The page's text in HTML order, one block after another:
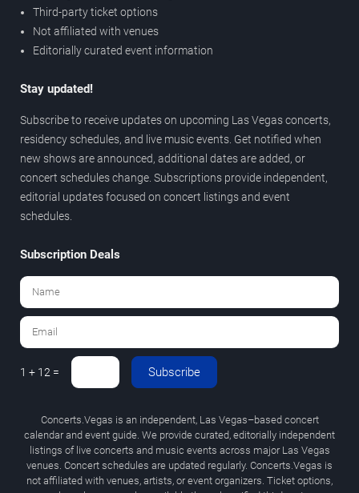
Third-party ticket options
Not affiliated with venues
Editorially curated event information
Stay updated!
Subscribe to receive updates on upcoming Las Vegas concerts,
residency schedules, and live music events. Get notified when
new shows are announced, additional dates are added, or
concert schedules change. Subscriptions provide independent,
editorial updates focused on concert listings and event
schedules.
Subscription Deals
1 + 12 = Subscribe
Concerts.Vegas is an independent, Las Vegas–based concert
calendar and event guide. We provide curated, editorially independent
listings of live concerts and music events across major Las Vegas
venues. Concert schedules are updated regularly. Concerts.Vegas is
not affiliated with venues, artists, or event organizers. Ticket options,